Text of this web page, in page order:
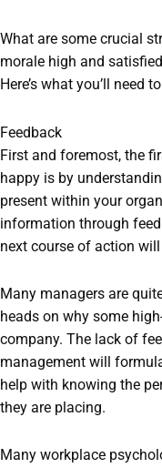
What are some crucial
morale high and
Here’s what you’ll need
Feedback
First and foremost, the
happy is by
present within your
information through
next course of action will
Many managers are
heads on why some
company. The lack of
management will
help with knowing the
they are placing.
Many workplace